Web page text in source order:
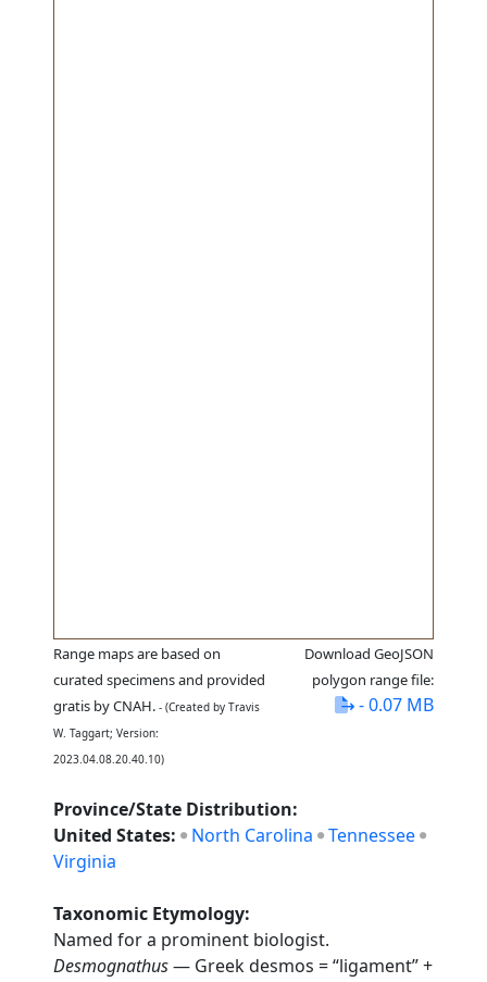
Range maps are based on
curated specimens and provided
gratis by CNAH. - (Created by Travis
W. Taggart; Version:
2023.04.08.20.40.10)
Download GeoJSON
polygon range file:
- 0.07 MB
Province/State Distribution:
United States: North Carolina
Tennessee
Virginia
Taxonomic Etymology:
Named for a prominent biologist.
Desmognathus— Greek desmos = “ligament” +